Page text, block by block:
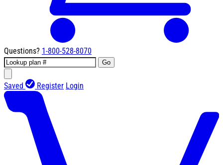
Questions? 1-800-528-8070
Go
Saved Register Login